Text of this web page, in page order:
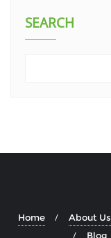
SEARCH
Home About Us
Blog